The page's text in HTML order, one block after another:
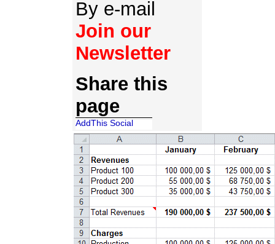
By e-mail
Join our
Newsletter
Share this
page